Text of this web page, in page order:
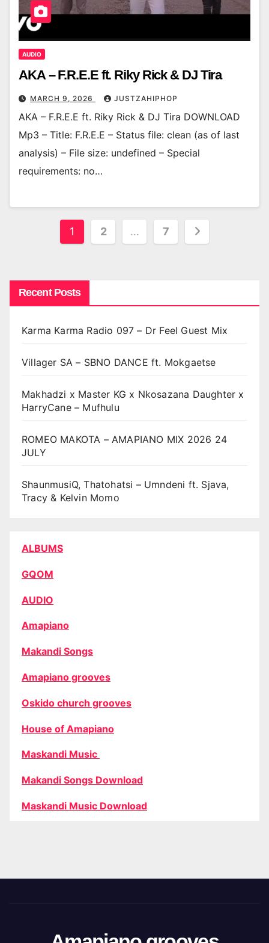
AUDIO
AKA – F.R.E.E ft. Riky Rick & DJ Tira
MARCH 9, 2026 JUSTZAHIPHOP
AKA – F.R.E.E ft. Riky Rick & DJ Tira DOWNLOAD
Mp3 – Title: F.R.E.E – Status file: clean (as of last
analysis) – File size: undefined – Special
requirements: no…
Posts
1 2 … 7
Recent Posts
Karma Karma Radio 097 – Dr Feel Guest Mix
Villager SA – SBNO DANCE ft. Mokgaetse
Makhadzi x Master KG x Nkosazana Daughter x
HarryCane – Mufhulu
ROMEO MAKOTA – AMAPIANO MIX 2026 24
JULY
ShaunmusiQ, Thatohatsi – Umndeni ft. Sjava,
Tracy & Kelvin Momo
ALBUMS
GQOM
AUDIO
Amapiano
Makandi Songs
Amapiano grooves
Oskido church grooves
House of Amapiano
Maskandi Music
Makandi Songs Download
Maskandi Music Download